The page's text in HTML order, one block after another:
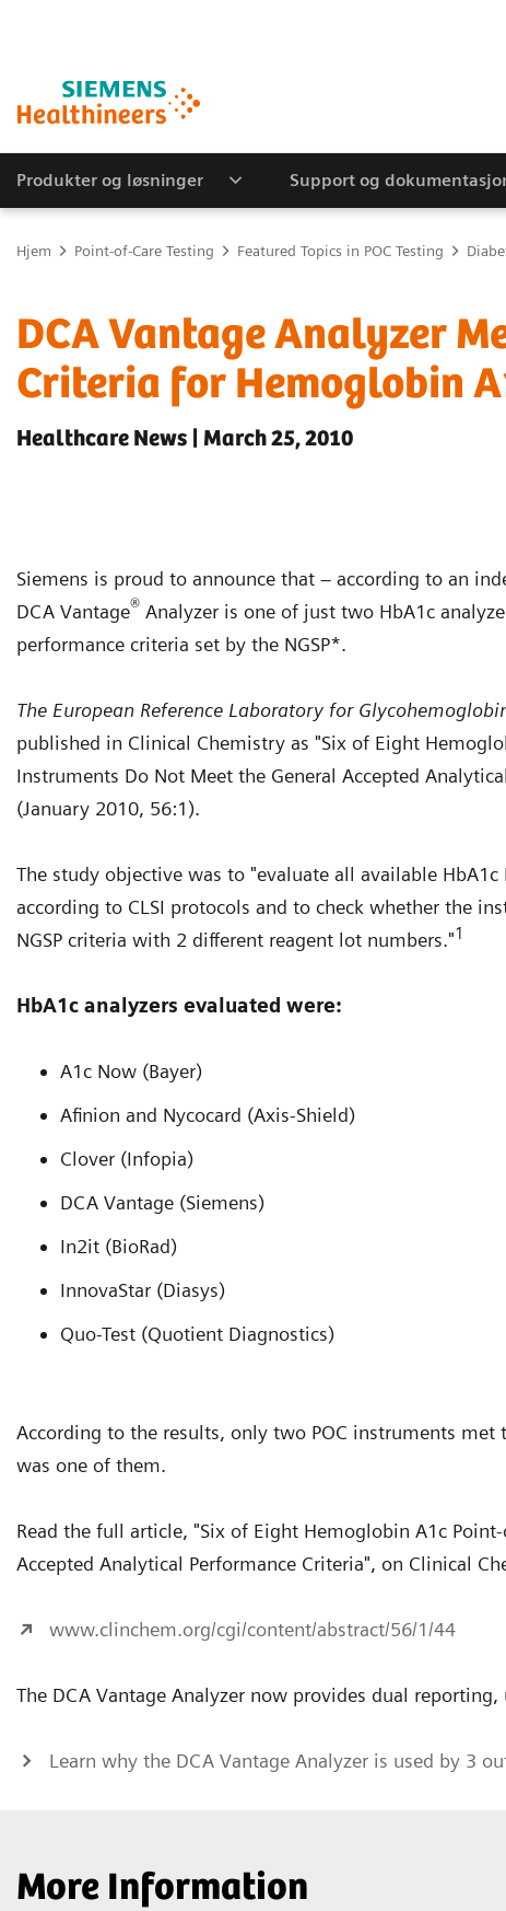
Produkter og løsninger Support og
Hjem Point-of-Care Testing Featured Topics in POC Testing
DCA Vantage Analyzer
Criteria for Hemoglobin
Healthcare News | March 25, 2010
Siemens is proud to announce that – according to an
DCA Vantage® Analyzer is one of just two HbA1c
performance criteria set by the NGSP*.
The European Reference Laboratory for
published in Clinical Chemistry as "Six of Eight
Instruments Do Not Meet the General Accepted
(January 2010, 56:1).
The study objective was to "evaluate all available HbA1c
according to CLSI protocols and to check whether the
NGSP criteria with 2 different reagent lot numbers."1
HbA1c analyzers evaluated were:
A1c Now (Bayer)
Afinion and Nycocard (Axis-Shield)
Clover (Infopia)
DCA Vantage (Siemens)
In2it (BioRad)
InnovaStar (Diasys)
Quo-Test (Quotient Diagnostics)
According to the results, only two POC instruments met
was one of them.
Read the full article, "Six of Eight Hemoglobin A1c
Accepted Analytical Performance Criteria", on Clinical
www.clinchem.org/cgi/content/abstract/56/1/44
The DCA Vantage Analyzer now provides dual reporting,
Learn why the DCA Vantage Analyzer is used by 3
More Information